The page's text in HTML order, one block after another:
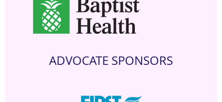
ADVOCATE SPONSORS